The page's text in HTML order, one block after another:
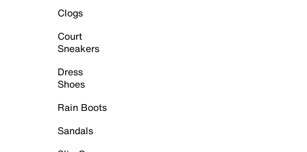
Clogs
Court
Sneakers
Dress
Shoes
Rain Boots
Sandals